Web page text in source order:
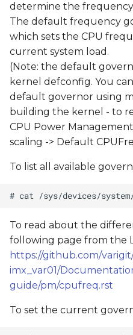
determine the frequency
The default frequency
which sets the CPU
current system load.
(Note: the default
kernel defconfig. You
default governor using
building the kernel - to
CPU Power
scaling -> Default
To list all available
To read about the
following page from the
https://github.com/
imx_var01/
guide/pm/cpufreq.rst
To set the current